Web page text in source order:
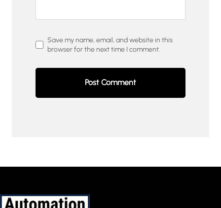
Save my name, email, and website in this
browser for the next time I comment.